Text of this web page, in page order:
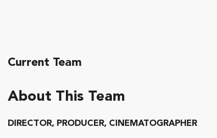
About This Team
DIRECTOR, PRODUCER, CINEMATOGRAPHER
Current Team